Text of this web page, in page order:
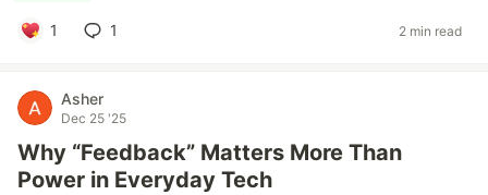
1 1 2 min read
Asher
Dec 25 '25
Why “Feedback” Matters More Than
Power in Everyday Tech